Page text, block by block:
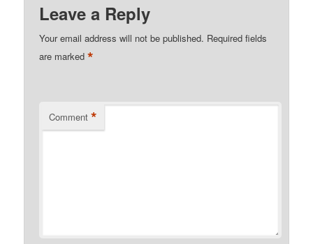
Leave a Reply
Your email address will not be published. Required fields
are marked*
Comment *